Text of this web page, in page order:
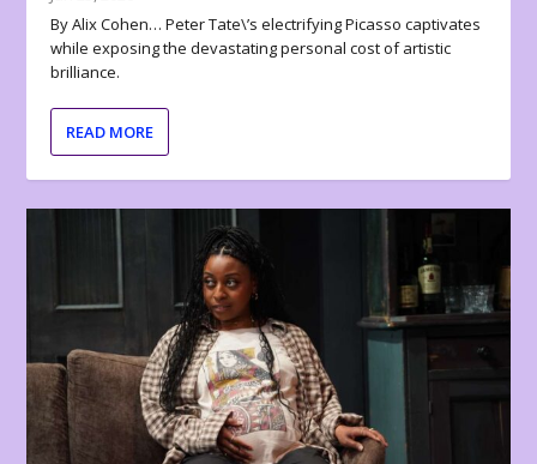
By Alix Cohen… Peter Tate\’s electrifying Picasso captivates
while exposing the devastating personal cost of artistic
brilliance.
READ MORE